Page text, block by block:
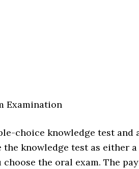
Examination
choice knowledge test and
knowledge test as either
the oral exam. The